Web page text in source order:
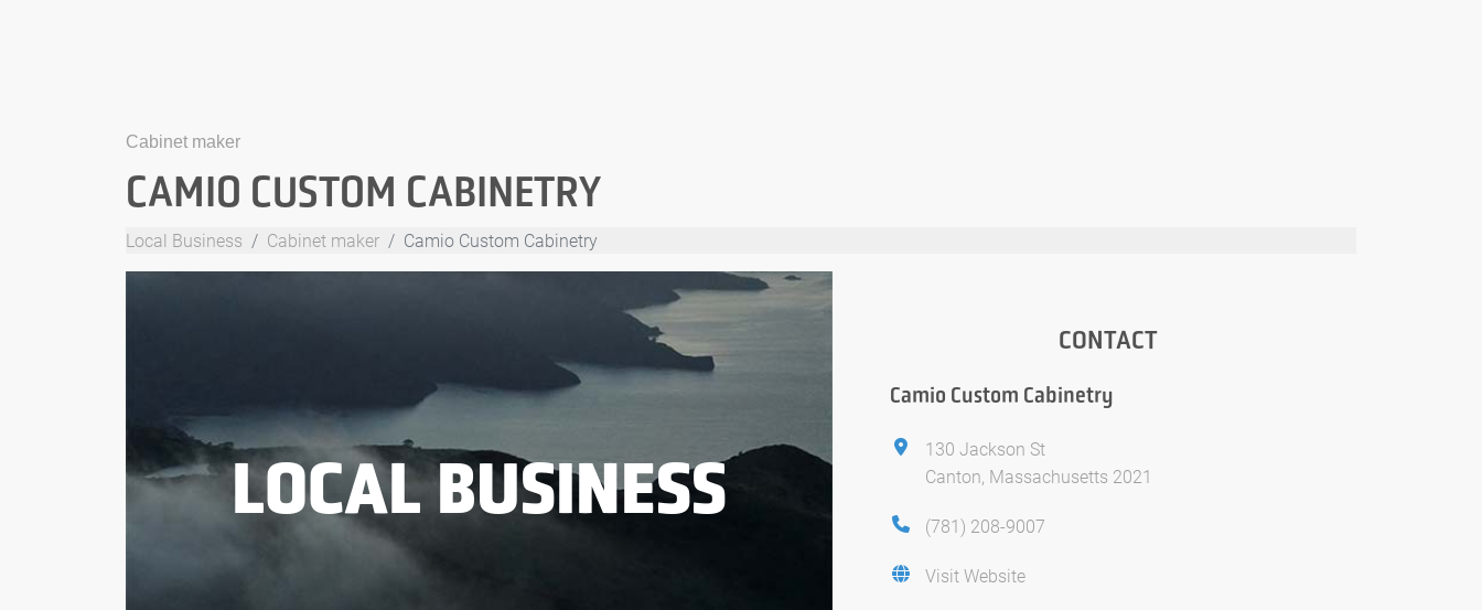
Cabinet maker
CAMIO CUSTOM CABINETRY
Local Business Cabinet maker Camio Custom Cabinetry
LOCAL BUSINESS
CONTACT
Camio Custom Cabinetry
130 Jackson St
Canton, Massachusetts 2021
(781) 208-9007
Visit Website